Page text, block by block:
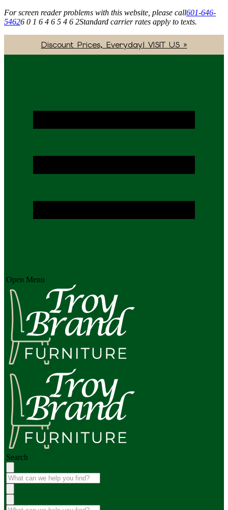
For screen reader problems with this website, please call601-646-
54626 0 1 6 4 6 5 4 6 2Standard carrier rates apply to texts.
Discount Prices, Everyday! VISIT US »
Open Menu
Search